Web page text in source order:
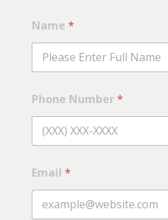
Name *
Phone Number*
Email *